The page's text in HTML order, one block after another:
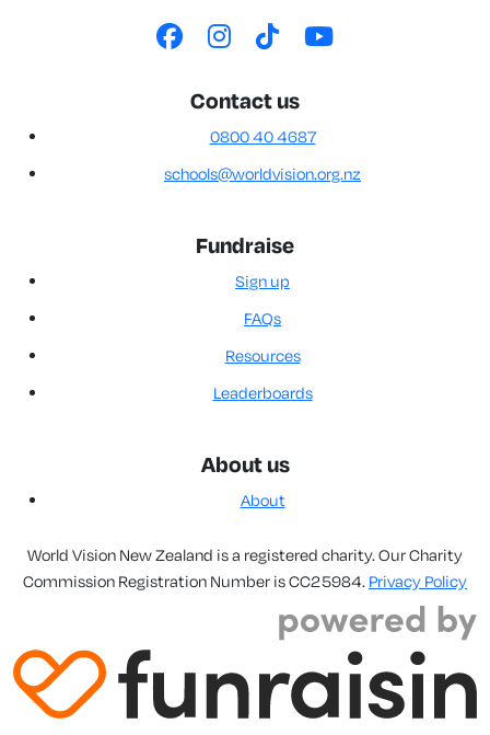
Contact us
0800 40 4687
schools@worldvision.org.nz
Fundraise
Sign up
FAQs
Resources
Leaderboards
About us
About
World Vision New Zealand is a registered charity. Our Charity
Commission Registration Number is CC25984. Privacy Policy